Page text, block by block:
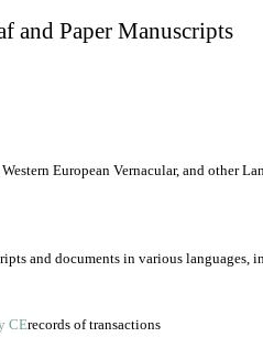
and Paper Manuscripts
European Vernacular, and other
and documents in various
records of transactions